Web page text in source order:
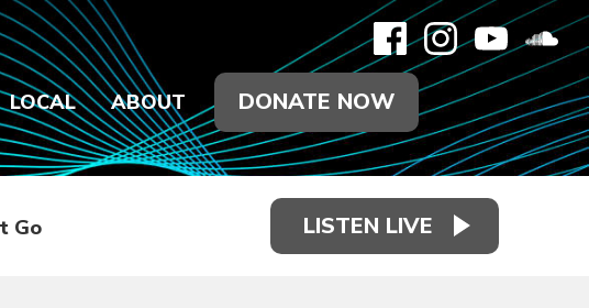
LOCAL ABOUT DONATE NOW
Go LISTEN LIVE